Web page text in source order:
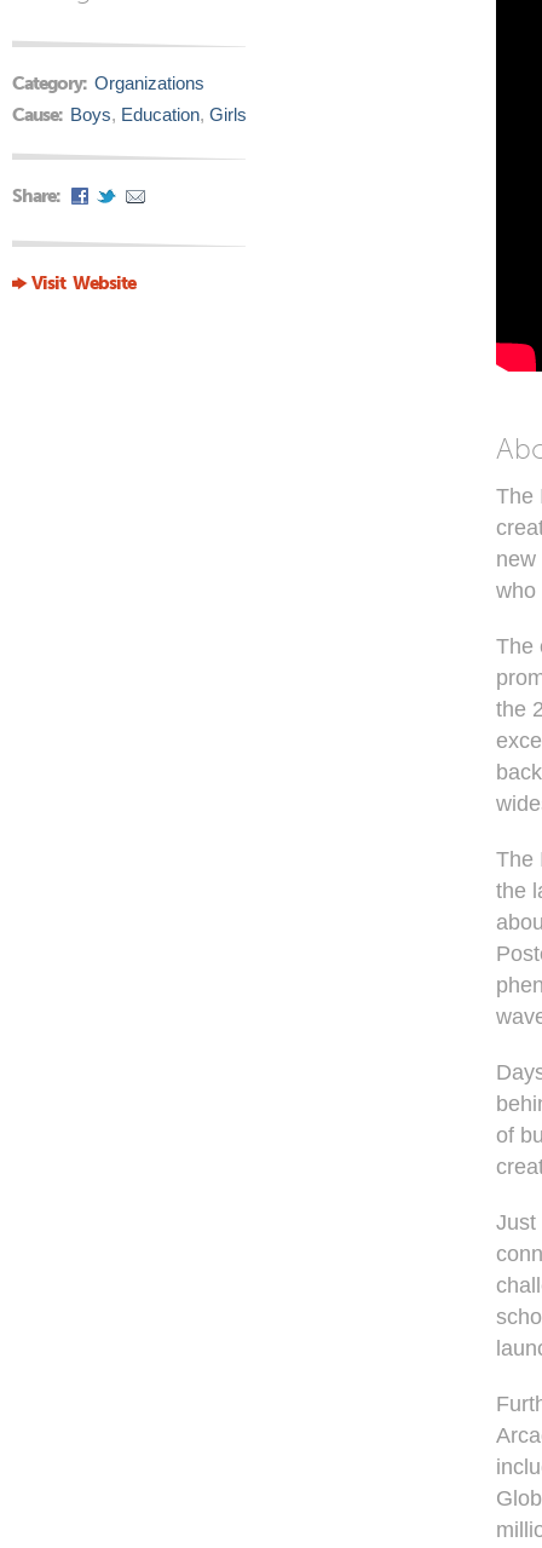
Category: Organizations
Cause: Boys, Education, Girls
Share:
Visit Website
The
new
who
The
the
The
the
of
Just